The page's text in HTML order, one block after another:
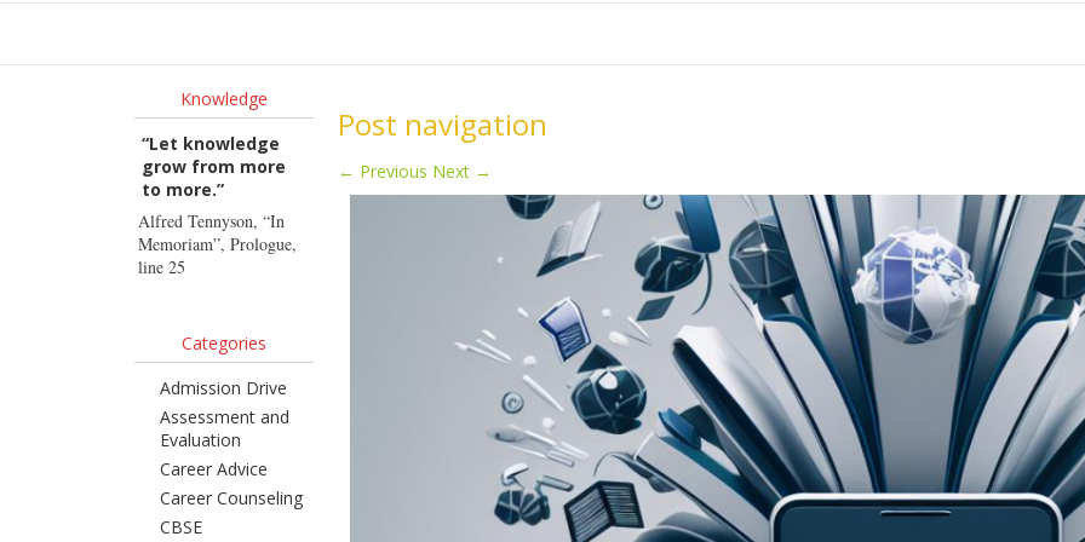
Knowledge
“Let knowledge
grow from more
to more.”
Alfred Tennyson, “In
Memoriam”, Prologue,
line 25
Categories
Admission Drive
Assessment and
Evaluation
Career Advice
Career Counseling
CBSE
Post navigation
← Previous Next →